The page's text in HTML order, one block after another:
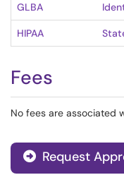
GLBA
HIPAA
Fees
No fees are associated
Request